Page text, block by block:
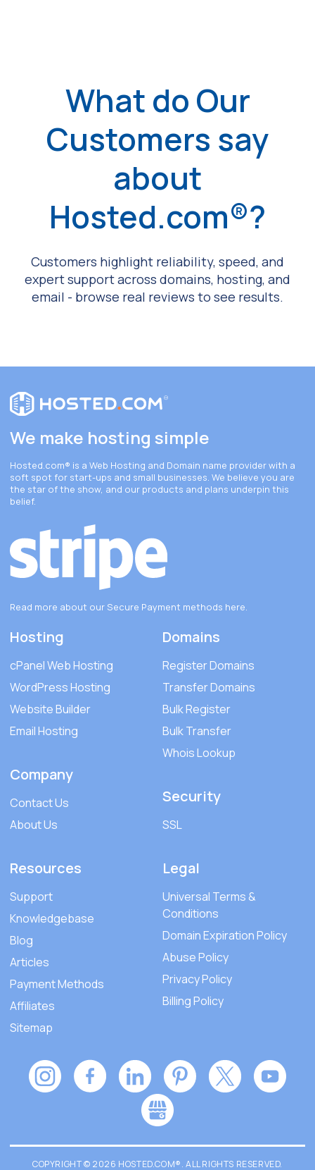
What do Our
Customers say
about
Hosted.com®?
Customers highlight reliability, speed, and
expert support across domains, hosting, and
email - browse real reviews to see results.
We make hosting simple
Hosted.com® is a Web Hosting and Domain name provider with a
soft spot for start-ups and small businesses. We believe you are
the star of the show, and our products and plans underpin this
belief.
Read more about our Secure Payment methods here.
Hosting
cPanel Web Hosting
WordPress Hosting
Website Builder
Email Hosting
Company
Contact Us
About Us
Domains
Register Domains
Transfer Domains
Bulk Register
Bulk Transfer
Whois Lookup
Security
SSL
Resources
Support
Knowledgebase
Blog
Articles
Payment Methods
Affiliates
Sitemap
Legal
Universal Terms &
Conditions
Domain Expiration Policy
Abuse Policy
Privacy Policy
Billing Policy
COPYRIGHT © 2026 HOSTED.COM®. ALL RIGHTS RESERVED.